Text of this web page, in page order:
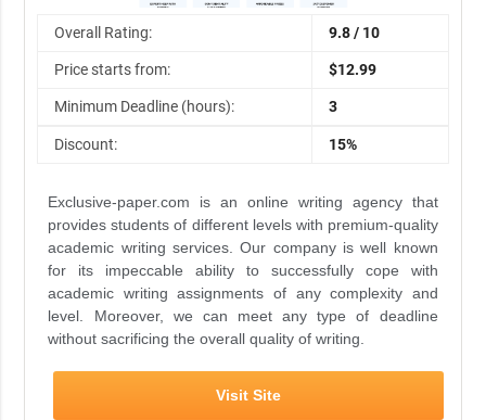
Overall Rating: 9.8 / 10
Price starts from: $12.99
Minimum Deadline (hours): 3
Discount: 15%
Exclusive-paper.com is an online writing agency that
provides students of different levels with premium-quality
academic writing services. Our company is well known
for its impeccable ability to successfully cope with
academic writing assignments of any complexity and
level. Moreover, we can meet any type of deadline
without sacrificing the overall quality of writing.
Visit Site